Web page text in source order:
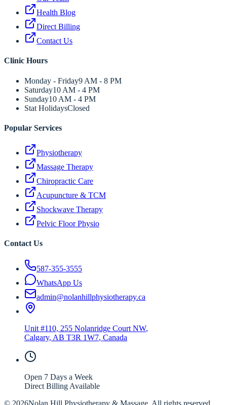
Health Blog
Direct Billing
Contact Us
Clinic Hours
Monday - Friday9 AM - 8 PM
Saturday10 AM - 4 PM
Sunday10 AM - 4 PM
Stat HolidaysClosed
Popular Services
Physiotherapy
Massage Therapy
Chiropractic Care
Acupuncture & TCM
Shockwave Therapy
Pelvic Floor Physio
Contact Us
587-355-3555
WhatsApp Us
admin@nolanhillphysiotherapy.ca
Unit #110, 255 Nolanridge Court NW,
Calgary, AB T3R 1W7, Canada
Open 7 Days a Week
Direct Billing Available
© 2026Nolan Hill Physiotherapy & Massage. All rights reserved.